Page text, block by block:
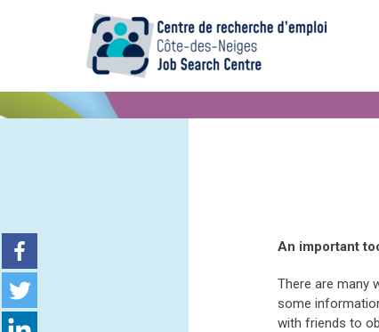
An important
There are many
some
with friends to